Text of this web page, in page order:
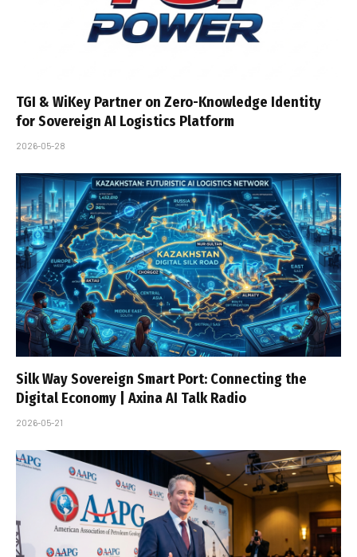
TGI & WiKey Partner on Zero-Knowledge Identity
for Sovereign AI Logistics Platform
2026-05-28
Silk Way Sovereign Smart Port: Connecting the
Digital Economy | Axina AI Talk Radio
2026-05-21